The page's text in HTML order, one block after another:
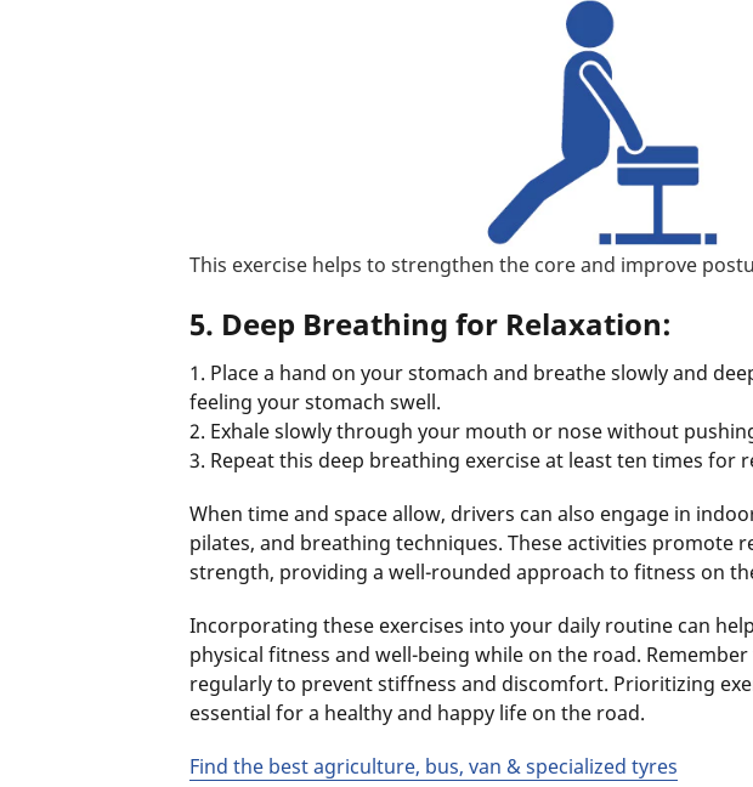
This exercise helps to strengthen the core and improve
5. Deep Breathing for Relaxation:
1. Place a hand on your stomach and breathe slowly and
feeling your stomach swell.
2. Exhale slowly through your mouth or nose without
3. Repeat this deep breathing exercise at least ten times for
When time and space allow, drivers can also engage in
pilates, and breathing techniques. These activities promote
strength, providing a well-rounded approach to fitness on
Incorporating these exercises into your daily routine can
physical fitness and well-being while on the road.
regularly to prevent stiffness and discomfort. Prioritizing
essential for a healthy and happy life on the road.
Find the best agriculture, bus, van & specialized tyres